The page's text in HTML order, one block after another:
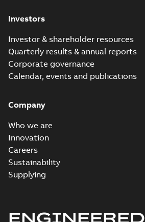
Investors
Investor & shareholder resources
Quarterly results & annual reports
Corporate governance
Calendar, events and publications
Company
Who we are
Innovation
Careers
Sustainability
Supplying
ENGINEERED